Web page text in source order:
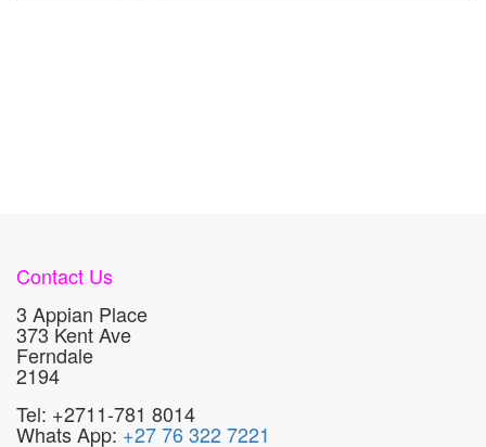
Contact Us
3 Appian Place
373 Kent Ave
Ferndale
2194
Tel: +2711-781 8014
Whats App: +27 76 322 7221